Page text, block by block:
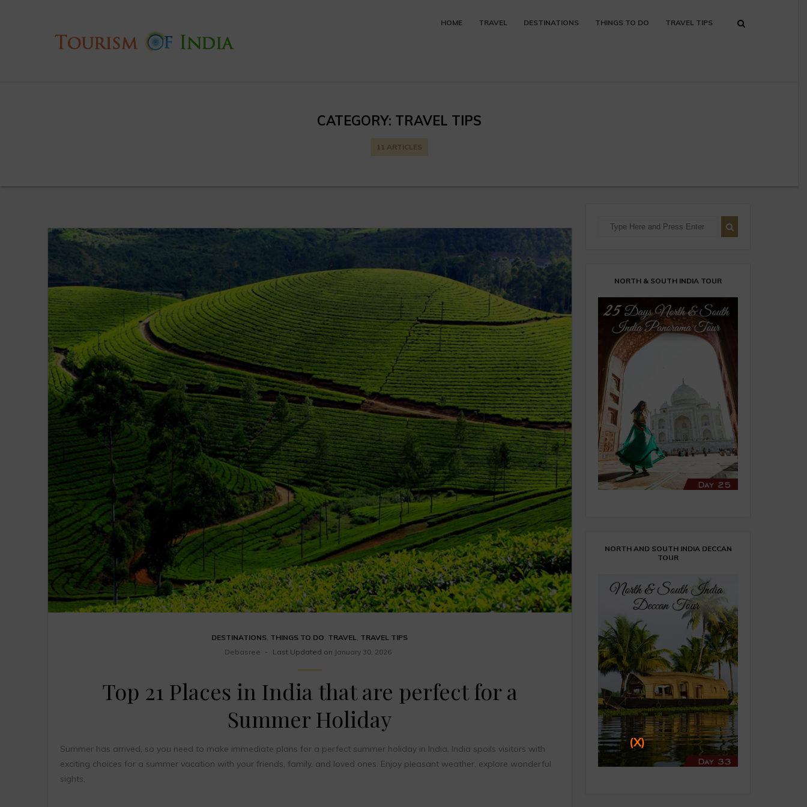
HOME TRAVEL DESTINATIONS THINGS TO DO TRAVEL TIPS
CATEGORY: TRAVEL TIPS
11 ARTICLES
DESTINATIONS, THINGS TO DO, TRAVEL, TRAVEL TIPS
Debasree
Last Updated on January 30, 2026
Top 21 Places in India that are perfect for a
Summer Holiday
Summer has arrived, so you need to make immediate plans for a perfect summer holiday in India. India spoils visitors with
exciting choices for a summer vacation with your friends, family, and loved ones. Enjoy pleasant weather, explore wonderful
sights,
NORTH & SOUTH INDIA TOUR
NORTH AND SOUTH INDIA DECCAN
TOUR
(X)